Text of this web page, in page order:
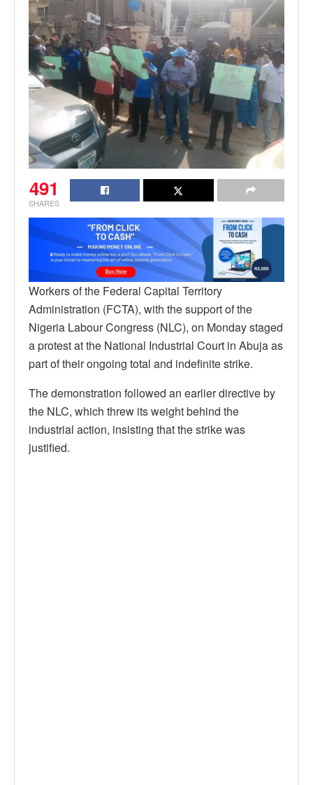
491
SHARES
Workers of the Federal Capital Territory
Administration (FCTA), with the support of the
Nigeria Labour Congress (NLC), on Monday staged
a protest at the National Industrial Court in Abuja as
part of their ongoing total and indefinite strike.
The demonstration followed an earlier directive by
the NLC, which threw its weight behind the
industrial action, insisting that the strike was
justified.